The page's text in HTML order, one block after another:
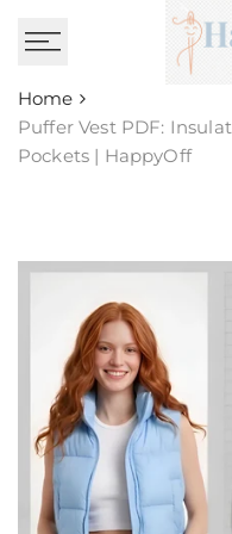
Home
Puffer Vest PDF:
Pockets | HappyOff